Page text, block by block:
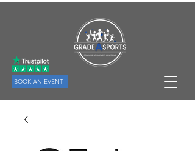
BOOK AN EVENT